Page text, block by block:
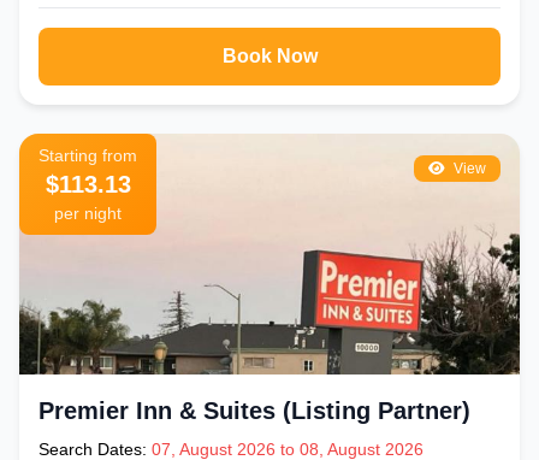
Book Now
View
Starting from
$113.13
per night
Premier Inn & Suites (Listing Partner)
Search Dates: 07, August 2026 to 08, August 2026